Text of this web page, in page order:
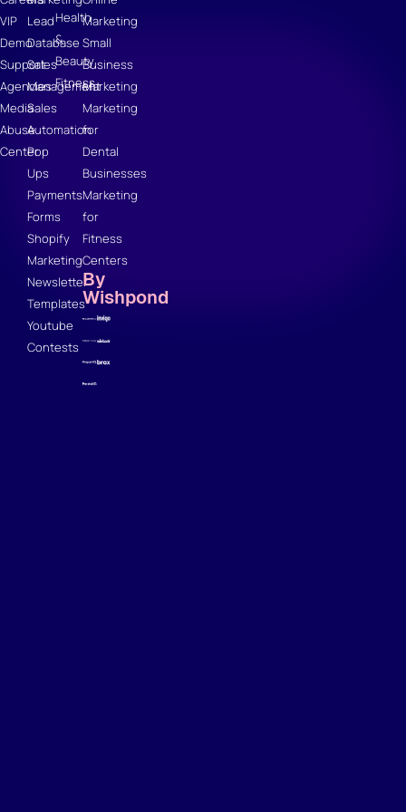
VIP
Demo
Support
Agencies
Media
Abuse
Center
Lead
Database
Sales
Management
Sales
Automation
Pop
Ups
Payments
Forms
Shopify
Marketing
Newsletter
Templates
Youtube
Contests
Health
&
Beauty
Fitness
Marketing
Small
Business
Marketing
Marketing
for
Dental
Businesses
Marketing
for
Fitness
Centers
By
Wishpond